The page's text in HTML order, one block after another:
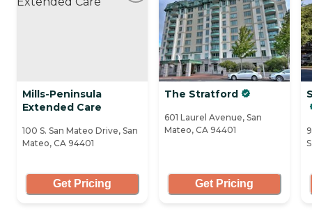
Mills-Peninsula
Extended Care
100 S. San Mateo Drive, San
Mateo, CA 94401
Get Pricing
The Stratford
601 Laurel Avenue, San
Mateo, CA 94401
Get Pricing